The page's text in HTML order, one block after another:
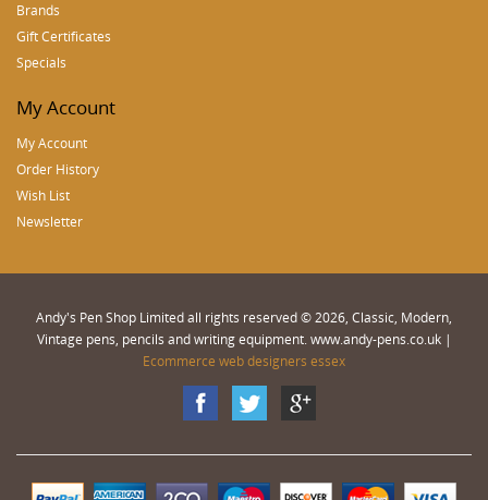
Brands
Gift Certificates
Specials
My Account
My Account
Order History
Wish List
Newsletter
Andy's Pen Shop Limited all rights reserved © 2026, Classic, Modern,
Vintage pens, pencils and writing equipment. www.andy-pens.co.uk |
Ecommerce web designers essex